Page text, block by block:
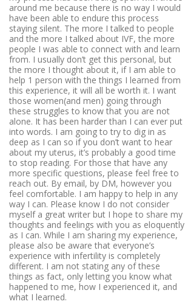
around me because there is no way I would
have been able to endure this process
staying silent. The more I talked to people
and the more I talked about IVF, the more
people I was able to connect with and learn
from. I usually don’t get this personal, but
the more I thought about it, if I am able to
help 1 person with the things I learned from
this experience, it will all be worth it. I want
those women(and men) going through
these struggles to know that you are not
alone. It has been harder than I can ever put
into words. I am going to try to dig in as
deep as I can so if you don’t want to hear
about my uterus, it’s probably a good time
to stop reading. For those that have any
more specific questions, please feel free to
reach out. By email, by DM, however you
feel comfortable. I am happy to help in any
way I can. Please know I do not consider
myself a great writer but I hope to share my
thoughts and feelings with you as eloquently
as I can. While I am sharing my experience,
please also be aware that everyone’s
experience with infertility is completely
different. I am not stating any of these
things as fact, only letting you know what
happened to me, how I experienced it, and
what I learned.